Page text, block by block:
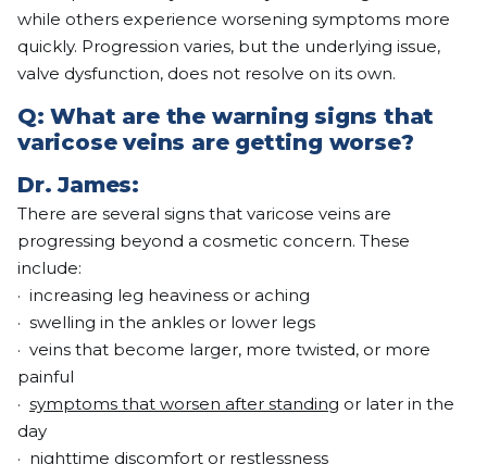
while others experience worsening symptoms more
quickly. Progression varies, but the underlying issue,
valve dysfunction, does not resolve on its own.
Q:What are the warning signs that
varicose veins are getting worse?
Dr. James:
There are several signs that varicose veins are
progressing beyond a cosmetic concern. These
include:
· increasing leg heaviness or aching
· swelling in the ankles or lower legs
· veins that become larger, more twisted, or more
painful
· symptoms that worsen after standing or later in the
day
· nighttime discomfort or restlessness